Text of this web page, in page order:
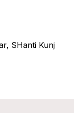
SHanti Kunj